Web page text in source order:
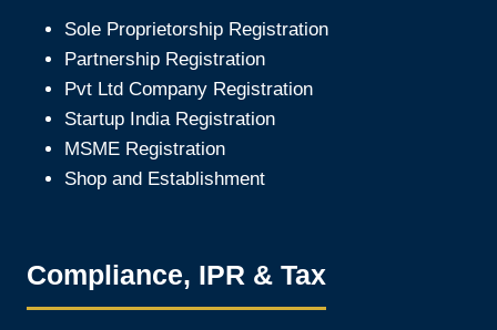
Sole Proprietorship Registration
Partnership Registration
Pvt Ltd Company Registration
Startup India Registration
MSME Registration
Shop and Establishment
Compliance, IPR & Tax